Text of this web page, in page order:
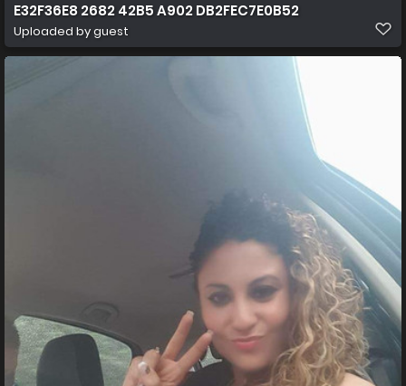
E32F36E8 2682 42B5 A902 DB2FEC7E0B52
Uploaded by guest